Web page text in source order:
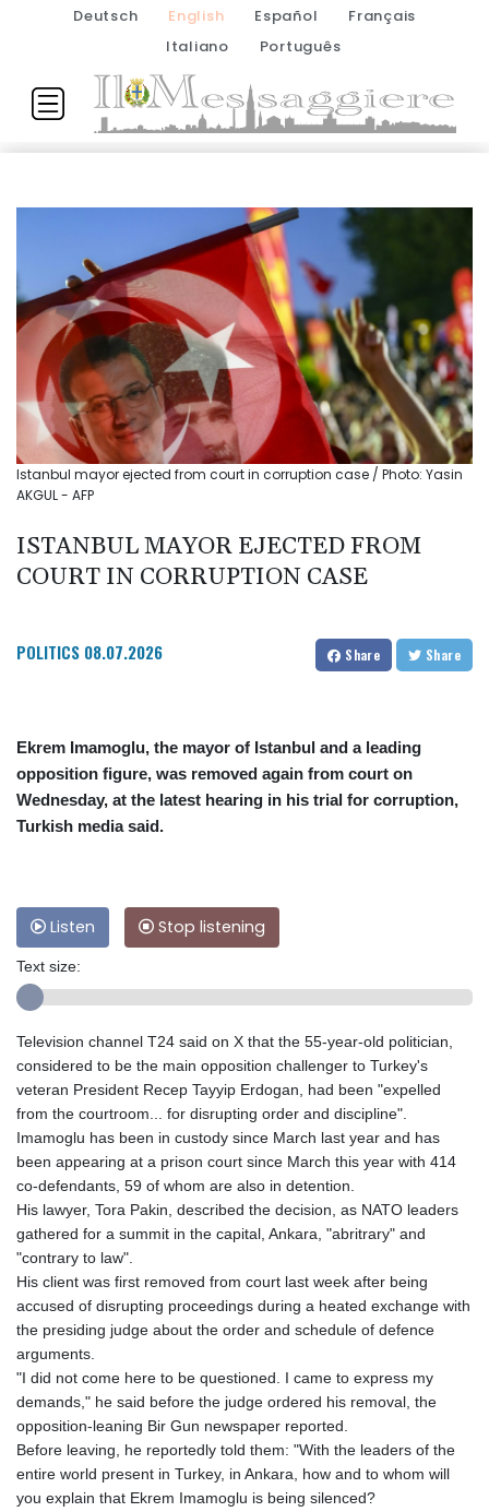
Deutsch English Español
Français
Italiano
Português
Istanbul mayor ejected from court in corruption case / Photo: Yasin
AKGUL - AFP
ISTANBUL MAYOR EJECTED FROM
COURT IN CORRUPTION CASE
POLITICS 08.07.2026 Share Share
Ekrem Imamoglu, the mayor of Istanbul and a leading
opposition figure, was removed again from court on
Wednesday, at the latest hearing in his trial for corruption,
Turkish media said.
Listen Stop listening
Text size:
Television channel T24 said on X that the 55-year-old politician,
considered to be the main opposition challenger to Turkey's
veteran President Recep Tayyip Erdogan, had been "expelled
from the courtroom... for disrupting order and discipline".
Imamoglu has been in custody since March last year and has
been appearing at a prison court since March this year with 414
co-defendants, 59 of whom are also in detention.
His lawyer, Tora Pakin, described the decision, as NATO leaders
gathered for a summit in the capital, Ankara, "abritrary" and
"contrary to law".
His client was first removed from court last week after being
accused of disrupting proceedings during a heated exchange with
the presiding judge about the order and schedule of defence
arguments.
"I did not come here to be questioned. I came to express my
demands," he said before the judge ordered his removal, the
opposition-leaning Bir Gun newspaper reported.
Before leaving, he reportedly told them: "With the leaders of the
entire world present in Turkey, in Ankara, how and to whom will
you explain that Ekrem Imamoglu is being silenced?